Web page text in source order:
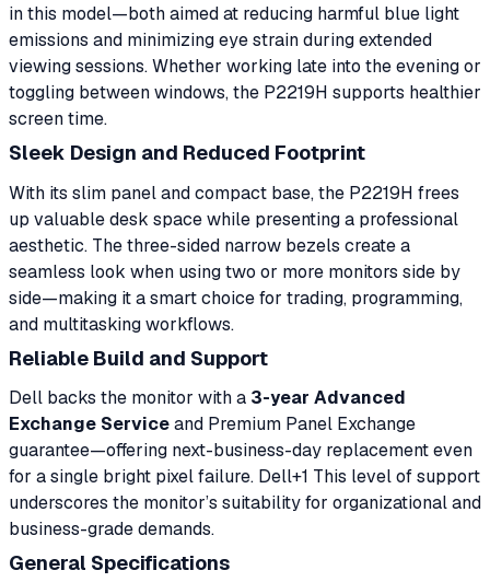
in this model—both aimed at reducing harmful blue light
emissions and minimizing eye strain during extended
viewing sessions. Whether working late into the evening or
toggling between windows, the P2219H supports healthier
screen time.
Sleek Design and Reduced Footprint
With its slim panel and compact base, the P2219H frees
up valuable desk space while presenting a professional
aesthetic. The three-sided narrow bezels create a
seamless look when using two or more monitors side by
side—making it a smart choice for trading, programming,
and multitasking workflows.
Reliable Build and Support
Dell backs the monitor with a 3-year Advanced
Exchange Serviceand Premium Panel Exchange
guarantee—offering next-business-day replacement even
for a single bright pixel failure. Dell+1 This level of support
underscores the monitor’s suitability for organizational and
business-grade demands.
General Specifications